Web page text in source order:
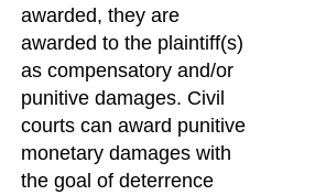
awarded, they are
awarded to the plaintiff(s)
as compensatory and/or
punitive damages. Civil
courts can award punitive
monetary damages with
the goal of deterrence